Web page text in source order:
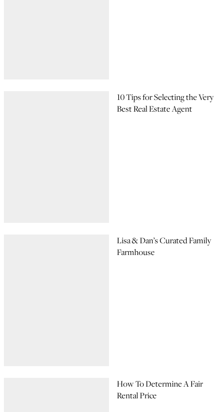
10 Tips for Selecting the Very
Best Real Estate Agent
Lisa & Dan’s Curated Family
Farmhouse
How To Determine A Fair
Rental Price